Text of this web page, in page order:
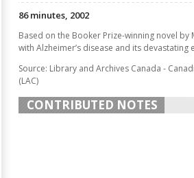
86 minutes, 2002
Based on the Booker Prize-winning novel by
with Alzheimer’s disease and its devastating
Source: Library and Archives Canada -
(LAC)
CONTRIBUTED NOTES